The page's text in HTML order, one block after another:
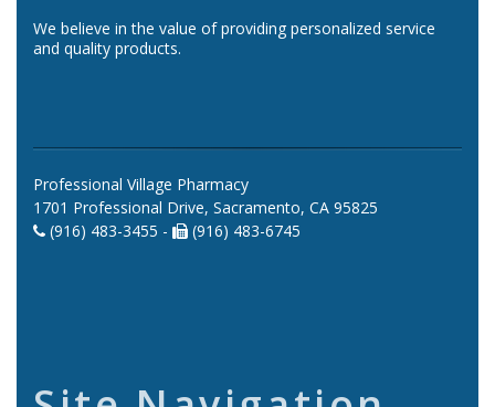
We believe in the value of providing personalized service
and quality products.
Professional Village Pharmacy
1701 Professional Drive, Sacramento, CA 95825
(916) 483-3455 -
(916) 483-6745